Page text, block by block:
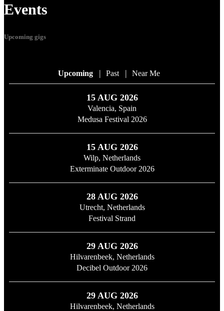
Events
Upcoming gigs
Upcoming | Past | Near Me
15 AUG 2026
Valencia, Spain
Medusa Festival 2026
15 AUG 2026
Wilp, Netherlands
Exterminate Outdoor 2026
28 AUG 2026
Utrecht, Netherlands
Festival Strand
29 AUG 2026
Hilvarenbeek, Netherlands
Decibel Outdoor 2026
29 AUG 2026
Hilvarenbeek, Netherlands